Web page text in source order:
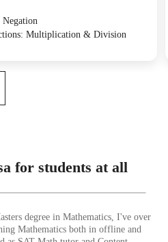
and calculus, with a plan to
class, followed by algebra and
Negation
Multiplication & Division
for students at all
degree in Mathematics, I've over
Mathematics both in offline and